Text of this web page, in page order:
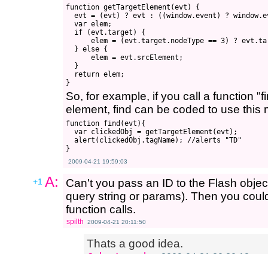
function getTargetElement(evt) {
evt = (evt) ? evt : ((window.event) ?
  var elem;
  if (evt.target) {
elem = (evt.target.nodeType == 3) ?
  } else {
      elem = evt.srcElement;
  }
  return elem;
So, for example, if you call a function
element, find can be coded to use this
function find(evt){
  var clickedObj = getTargetElement(evt);
  alert(clickedObj.tagName); //alerts "TD"
2009-04-21 19:59:03
+1 A:
Can't you pass an ID to the Flash
query string or params). Then you
function calls.
spilth 2009-04-21 20:11:50
Thats a good idea.